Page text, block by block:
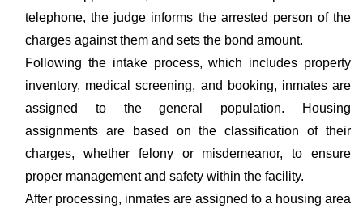
telephone, the judge informs the arrested person of the
charges against them and sets the bond amount.
Following the intake process, which includes property
inventory, medical screening, and booking, inmates are
assigned to the general population. Housing
assignments are based on the classification of their
charges, whether felony or misdemeanor, to ensure
proper management and safety within the facility.
After processing, inmates are assigned to a housing area